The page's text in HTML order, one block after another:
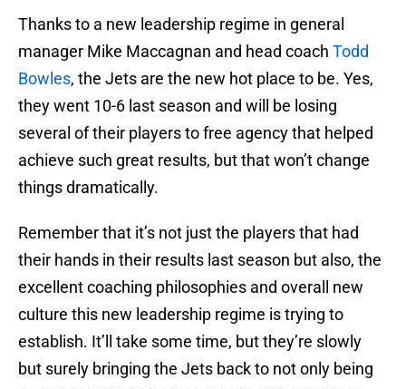
Thanks to a new leadership regime in general
manager Mike Maccagnan and head coach Todd
Bowles, the Jets are the new hot place to be. Yes,
they went 10-6 last season and will be losing
several of their players to free agency that helped
achieve such great results, but that won’t change
things dramatically.
Remember that it’s not just the players that had
their hands in their results last season but also, the
excellent coaching philosophies and overall new
culture this new leadership regime is trying to
establish. It’ll take some time, but they’re slowly
but surely bringing the Jets back to not only being